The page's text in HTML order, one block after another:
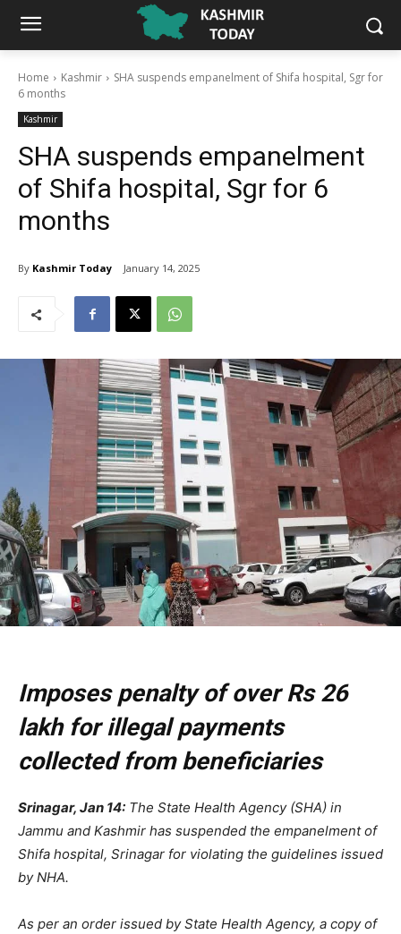
Home Kashmir
SHA suspends empanelment of Shifa hospital, Sgr for
6 months
Kashmir
SHA suspends empanelment
of Shifa hospital, Sgr for 6
months
By Kashmir Today January 14, 2025
Imposes penalty of over Rs 26
lakh for illegal payments
collected from beneficiaries
Srinagar, Jan 14: The State Health Agency (SHA) in
Jammu and Kashmir has suspended the empanelment of
Shifa hospital, Srinagar for violating the guidelines issued
by NHA.
As per an order issued by State Health Agency, a copy of